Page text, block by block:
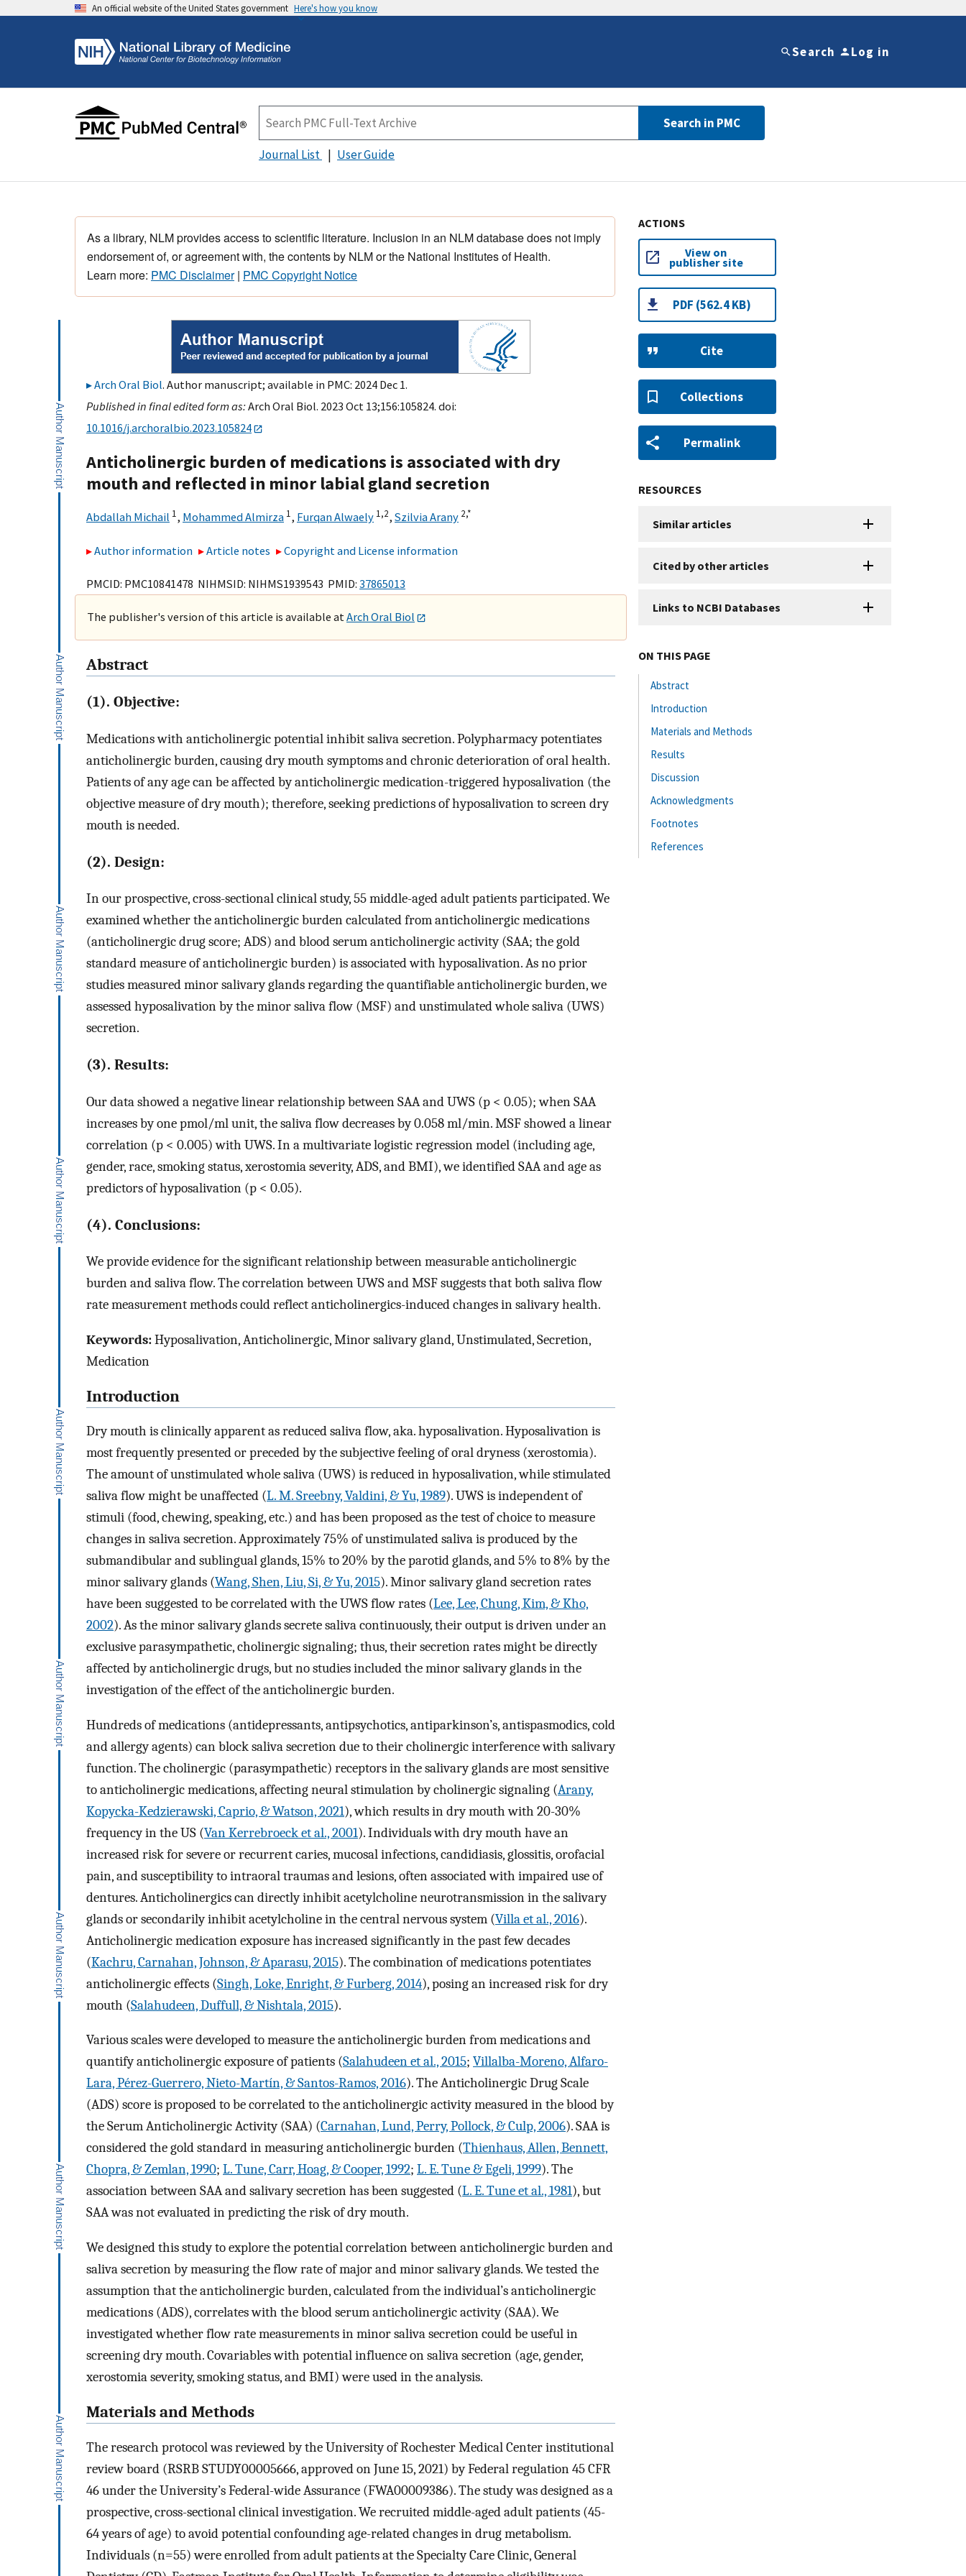
An official website of the United States government Here's how you know
Search Log in
Search in PMC
Journal List User Guide
As a library, NLM provides access to scientific literature. Inclusion in an NLM database does not imply
endorsement of, or agreement with, the contents by NLM or the National Institutes of Health.
Learn more: PMC Disclaimer| PMC Copyright Notice
Arch Oral Biol. Author manuscript; available in PMC: 2024 Dec 1.
Published in final edited form as:Arch Oral Biol. 2023 Oct 13;156:105824. doi:
10.1016/j.archoralbio.2023.105824
Anticholinergic burden of medications is associated with dry
mouth and reflected in minor labial gland secretion
Abdallah Michail 1, Mohammed Almirza 1, Furqan Alwaely 1,2, Szilvia Arany 2,*
Author information Article notes Copyright and License information
PMCID: PMC10841478 NIHMSID: NIHMS1939543 PMID: 37865013
The publisher's version of this article is available atArch Oral Biol
Abstract
(1). Objective:
Medications with anticholinergic potential inhibit saliva secretion. Polypharmacy potentiates
anticholinergic burden, causing dry mouth symptoms and chronic deterioration of oral health.
Patients of any age can be affected by anticholinergic medication-triggered hyposalivation (the
objective measure of dry mouth); therefore, seeking predictions of hyposalivation to screen dry
mouth is needed.
(2). Design:
In our prospective, cross-sectional clinical study, 55 middle-aged adult patients participated. We
examined whether the anticholinergic burden calculated from anticholinergic medications
(anticholinergic drug score; ADS) and blood serum anticholinergic activity (SAA; the gold
standard measure of anticholinergic burden) is associated with hyposalivation. As no prior
studies measured minor salivary glands regarding the quantifiable anticholinergic burden, we
assessed hyposalivation by the minor saliva flow (MSF) and unstimulated whole saliva (UWS)
secretion.
(3). Results:
Our data showed a negative linear relationship between SAA and UWS (p < 0.05); when SAA
increases by one pmol/ml unit, the saliva flow decreases by 0.058 ml/min. MSF showed a linear
correlation (p < 0.005) with UWS. In a multivariate logistic regression model (including age,
gender, race, smoking status, xerostomia severity, ADS, and BMI), we identified SAA and age as
predictors of hyposalivation (p < 0.05).
(4). Conclusions:
We provide evidence for the significant relationship between measurable anticholinergic
burden and saliva flow. The correlation between UWS and MSF suggests that both saliva flow
rate measurement methods could reflect anticholinergics-induced changes in salivary health.
Keywords:Hyposalivation, Anticholinergic, Minor salivary gland, Unstimulated, Secretion,
Medication
Introduction
Dry mouth is clinically apparent as reduced saliva flow, aka. hyposalivation. Hyposalivation is
most frequently presented or preceded by the subjective feeling of oral dryness (xerostomia).
The amount of unstimulated whole saliva (UWS) is reduced in hyposalivation, while stimulated
saliva flow might be unaffected (L. M. Sreebny, Valdini, & Yu, 1989). UWS is independent of
stimuli (food, chewing, speaking, etc.) and has been proposed as the test of choice to measure
changes in saliva secretion. Approximately 75% of unstimulated saliva is produced by the
submandibular and sublingual glands, 15% to 20% by the parotid glands, and 5% to 8% by the
minor salivary glands (Wang, Shen, Liu, Si, & Yu, 2015). Minor salivary gland secretion rates
have been suggested to be correlated with the UWS flow rates (Lee, Lee, Chung, Kim, & Kho,
2002). As the minor salivary glands secrete saliva continuously, their output is driven under an
exclusive parasympathetic, cholinergic signaling; thus, their secretion rates might be directly
affected by anticholinergic drugs, but no studies included the minor salivary glands in the
investigation of the effect of the anticholinergic burden.
Hundreds of medications (antidepressants, antipsychotics, antiparkinson’s, antispasmodics, cold
and allergy agents) can block saliva secretion due to their cholinergic interference with salivary
function. The cholinergic (parasympathetic) receptors in the salivary glands are most sensitive
to anticholinergic medications, affecting neural stimulation by cholinergic signaling (Arany,
Kopycka-Kedzierawski, Caprio, & Watson, 2021), which results in dry mouth with 20-30%
frequency in the US (Van Kerrebroeck et al., 2001). Individuals with dry mouth have an
increased risk for severe or recurrent caries, mucosal infections, candidiasis, glossitis, orofacial
pain, and susceptibility to intraoral traumas and lesions, often associated with impaired use of
dentures. Anticholinergics can directly inhibit acetylcholine neurotransmission in the salivary
glands or secondarily inhibit acetylcholine in the central nervous system (Villa et al., 2016).
Anticholinergic medication exposure has increased significantly in the past few decades
(Kachru, Carnahan, Johnson, & Aparasu, 2015). The combination of medications potentiates
anticholinergic effects (Singh, Loke, Enright, & Furberg, 2014), posing an increased risk for dry
mouth (Salahudeen, Duffull, & Nishtala, 2015).
Various scales were developed to measure the anticholinergic burden from medications and
quantify anticholinergic exposure of patients (Salahudeen et al., 2015; Villalba-Moreno, Alfaro-
Lara, Pérez-Guerrero, Nieto-Martín, & Santos-Ramos, 2016). The Anticholinergic Drug Scale
(ADS) score is proposed to be correlated to the anticholinergic activity measured in the blood by
the Serum Anticholinergic Activity (SAA) (Carnahan, Lund, Perry, Pollock, & Culp, 2006). SAA is
considered the gold standard in measuring anticholinergic burden (Thienhaus, Allen, Bennett,
Chopra, & Zemlan, 1990; L. Tune, Carr, Hoag, & Cooper, 1992; L. E. Tune & Egeli, 1999). The
association between SAA and salivary secretion has been suggested (L. E. Tune et al., 1981), but
SAA was not evaluated in predicting the risk of dry mouth.
We designed this study to explore the potential correlation between anticholinergic burden and
saliva secretion by measuring the flow rate of major and minor salivary glands. We tested the
assumption that the anticholinergic burden, calculated from the individual’s anticholinergic
medications (ADS), correlates with the blood serum anticholinergic activity (SAA). We
investigated whether flow rate measurements in minor saliva secretion could be useful in
screening dry mouth. Covariables with potential influence on saliva secretion (age, gender,
xerostomia severity, smoking status, and BMI) were used in the analysis.
Materials and Methods
The research protocol was reviewed by the University of Rochester Medical Center institutional
review board (RSRB STUDY00005666, approved on June 15, 2021) by Federal regulation 45 CFR
46 under the University’s Federal-wide Assurance (FWA00009386). The study was designed as a
prospective, cross-sectional clinical investigation. We recruited middle-aged adult patients (45-
64 years of age) to avoid potential confounding age-related changes in drug metabolism.
Individuals (n=55) were enrolled from adult patients at the Specialty Care Clinic, General
ACTIONS
View on
publisher site
PDF (562.4 KB)
Cite
Collections
Permalink
RESOURCES
Similar articles
Cited by other articles
Links to NCBI Databases
ON THIS PAGE
Abstract
Introduction
Materials and Methods
Results
Discussion
Acknowledgments
Footnotes
References